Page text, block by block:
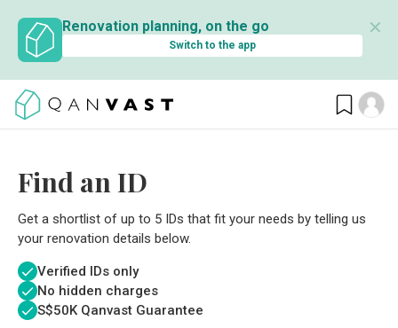
Renovation planning, on the go
Switch to the app
✕
Find an ID
Get a shortlist of up to 5 IDs that fit your needs by telling us
your renovation details below.
Verified IDs only
No hidden charges
S$50K Qanvast Guarantee